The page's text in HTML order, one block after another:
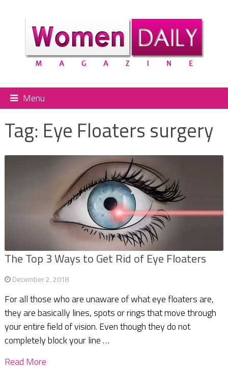
Menu
Tag: Eye Floaters surgery
The Top 3 Ways to Get Rid of Eye Floaters
December 2, 2018
For all those who are unaware of what eye floaters are,
they are basically lines, spots or rings that move through
your entire field of vision. Even though they do not
completely block your line …
Read More